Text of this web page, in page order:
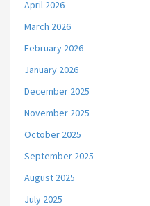
April 2026
March 2026
February 2026
January 2026
December 2025
November 2025
October 2025
September 2025
August 2025
July 2025